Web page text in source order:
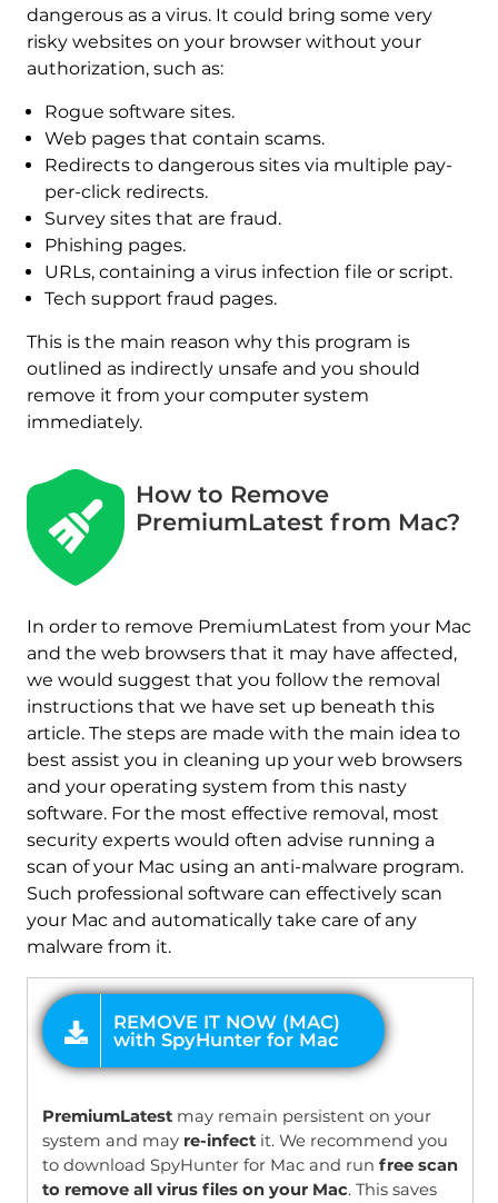
dangerous as a virus. It could bring some very
risky websites on your browser without your
authorization, such as:
Rogue software sites.
Web pages that contain scams.
Redirects to dangerous sites via multiple pay-
per-click redirects.
Survey sites that are fraud.
Phishing pages.
URLs, containing a virus infection file or script.
Tech support fraud pages.
This is the main reason why this program is
outlined as indirectly unsafe and you should
remove it from your computer system
immediately.
How to Remove
PremiumLatest from Mac?
In order to remove PremiumLatest from your Mac
and the web browsers that it may have affected,
we would suggest that you follow the removal
instructions that we have set up beneath this
article. The steps are made with the main idea to
best assist you in cleaning up your web browsers
and your operating system from this nasty
software. For the most effective removal, most
security experts would often advise running a
scan of your Mac using an anti-malware program.
Such professional software can effectively scan
your Mac and automatically take care of any
malware from it.
REMOVE IT NOW (MAC)
with SpyHunter for Mac
PremiumLatestmay remain persistent on your
system and may re-infectit. We recommend you
to download SpyHunter for Mac and run free scan
to remove all virus files on your Mac. This saves